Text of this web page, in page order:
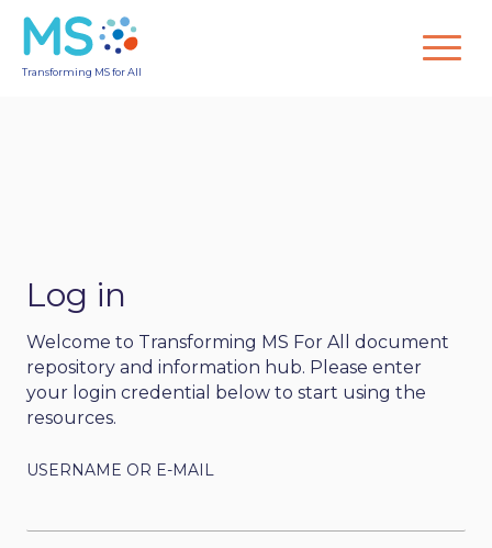
Transforming MS for All
Log in
Welcome to Transforming MS For All document
repository and information hub. Please enter
your login credential below to start using the
resources.
USERNAME OR E-MAIL